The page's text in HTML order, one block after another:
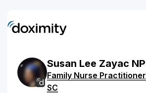
Susan Lee Zayac NP
Family Nurse Practitioner
SC